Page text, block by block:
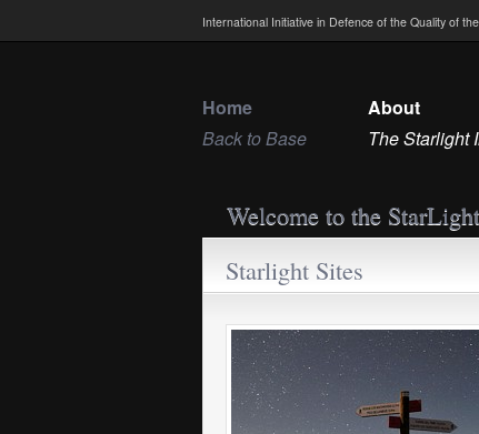
International Initiative in Defence of the Quality of
Home
Back to Base
About
The Starlight
Welcome to the
Starlight Sites